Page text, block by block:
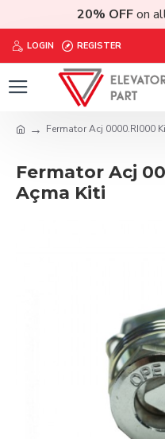
20% OFFon
LOGIN REGISTER
Fermator Acj 0000.RI000
Fermator Acj
Açma Kiti